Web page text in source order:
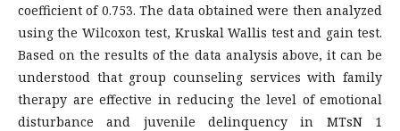
coefficient of 0.753. The data obtained were then analyzed
using the Wilcoxon test, Kruskal Wallis test and gain test.
Based on the results of the data analysis above, it can be
understood that group counseling services with family
therapy are effective in reducing the level of emotional
disturbance and juvenile delinquency in MTsN 1